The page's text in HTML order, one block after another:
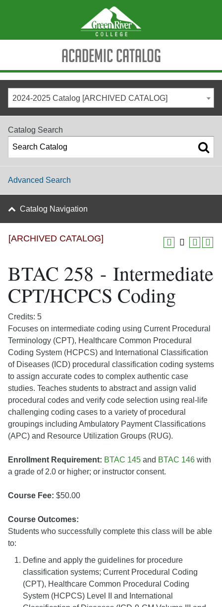
Academic Catalog
2024-2025 Catalog [ARCHIVED CATALOG]
Catalog Search
Advanced Search
Catalog Navigation
[ARCHIVED CATALOG]
BTAC 258 - Intermediate
CPT/HCPCS Coding
Credits: 5
Focuses on intermediate coding using Current Procedural
Terminology (CPT), Healthcare Common Procedural
Coding System (HCPCS) and International Classification
of Diseases (ICD) procedural classification coding systems
to assign accurate codes to complex authentic case
studies. Teaches students to abstract and assign valid
procedural codes and verify code selection using real-life
challenging coding cases to a variety of procedural
groupings including Ambulatory Payment Classifications
(APC) and Resource Utilization Groups (RUG).
Enrollment Requirement: BTAC 145 and BTAC 146 with
a grade of 2.0 or higher; or instructor consent.
Course Fee: $50.00
Course Outcomes:
Students who successfully complete this class will be able
to:
Define and apply the guidelines for procedure
classification systems; Current Procedural Coding
(CPT), Healthcare Common Procedural Coding
System (HCPCS) Level II and International